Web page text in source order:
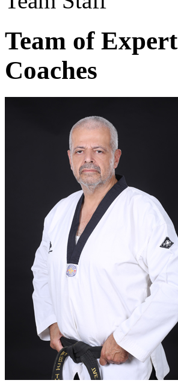
Team of Expert
Coaches